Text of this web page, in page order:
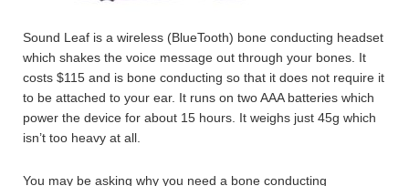
Sound Leaf is a wireless (BlueTooth) bone conducting headset
which shakes the voice message out through your bones. It
costs $115 and is bone conducting so that it does not require it
to be attached to your ear. It runs on two AAA batteries which
power the device for about 15 hours. It weighs just 45g which
isn’t too heavy at all.
You may be asking why you need a bone conducting